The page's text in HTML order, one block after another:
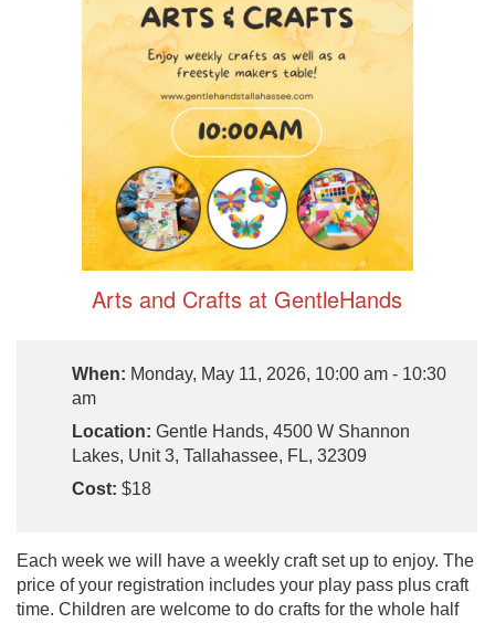
Arts and Crafts at GentleHands
When: Monday, May 11, 2026, 10:00 am - 10:30
am
Location: Gentle Hands, 4500 W Shannon
Lakes, Unit 3, Tallahassee, FL, 32309
Cost: $18
Each week we will have a weekly craft set up to enjoy. The
price of your registration includes your play pass plus craft
time. Children are welcome to do crafts for the whole half